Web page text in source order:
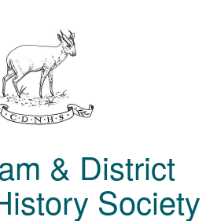
& District
Society